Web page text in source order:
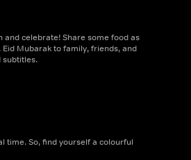
and celebrate! Share some food as
Mubarak to family, friends, and
subtitles.
time. So, find yourself a colourful